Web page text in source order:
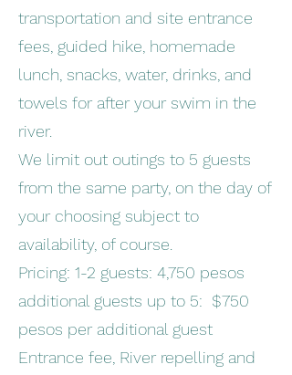
transportation and site entrance
fees, guided hike, homemade
lunch, snacks, water, drinks, and
towels for after your swim in the
river.
We limit out outings to 5 guests
from the same party, on the day of
your choosing subject to
availability, of course.
Pricing: 1-2 guests: 4,750 pesos
additional guests up to 5: $750
pesos per additional guest
Entrance fee, River repelling and